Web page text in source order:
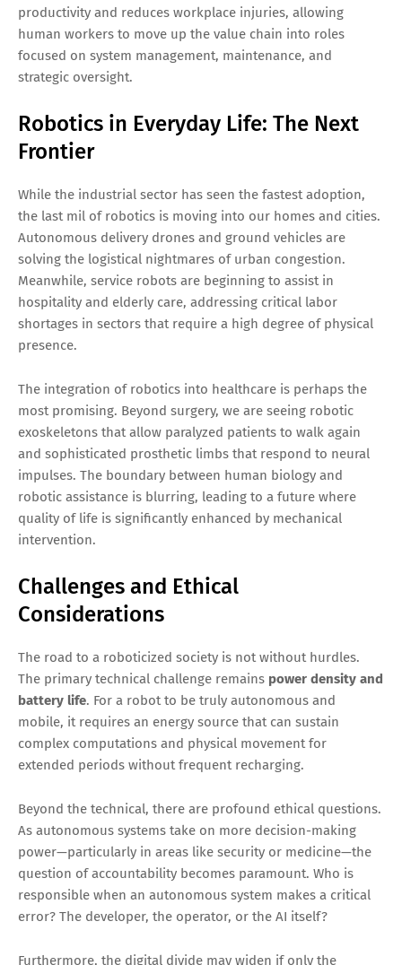
productivity and reduces workplace injuries, allowing
human workers to move up the value chain into roles
focused on system management, maintenance, and
strategic oversight.
Robotics in Everyday Life: The Next
Frontier
While the industrial sector has seen the fastest adoption,
the last mil of robotics is moving into our homes and cities.
Autonomous delivery drones and ground vehicles are
solving the logistical nightmares of urban congestion.
Meanwhile, service robots are beginning to assist in
hospitality and elderly care, addressing critical labor
shortages in sectors that require a high degree of physical
presence.
The integration of robotics into healthcare is perhaps the
most promising. Beyond surgery, we are seeing robotic
exoskeletons that allow paralyzed patients to walk again
and sophisticated prosthetic limbs that respond to neural
impulses. The boundary between human biology and
robotic assistance is blurring, leading to a future where
quality of life is significantly enhanced by mechanical
intervention.
Challenges and Ethical
Considerations
The road to a roboticized society is not without hurdles.
The primary technical challenge remains power density and
battery life. For a robot to be truly autonomous and
mobile, it requires an energy source that can sustain
complex computations and physical movement for
extended periods without frequent recharging.
Beyond the technical, there are profound ethical questions.
As autonomous systems take on more decision-making
power—particularly in areas like security or medicine—the
question of accountability becomes paramount. Who is
responsible when an autonomous system makes a critical
error? The developer, the operator, or the AI itself?
Furthermore, the digital divide may widen if only the